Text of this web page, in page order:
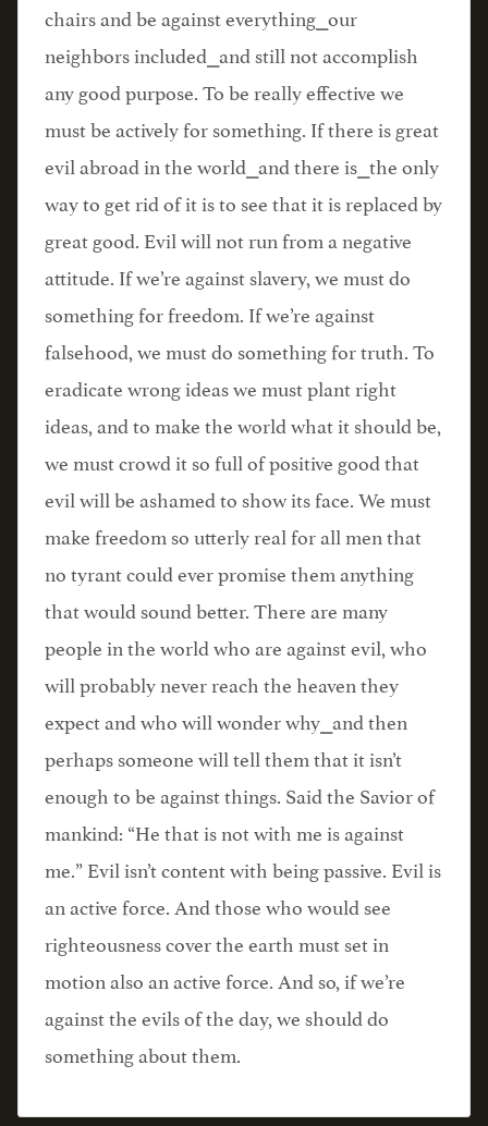
chairs and be against everything⎯our
neighbors included⎯and still not accomplish
any good purpose. To be really effective we
must be actively for something. If there is great
evil abroad in the world⎯and there is⎯the only
way to get rid of it is to see that it is replaced by
great good. Evil will not run from a negative
attitude. If we’re against slavery, we must do
something for freedom. If we’re against
falsehood, we must do something for truth. To
eradicate wrong ideas we must plant right
ideas, and to make the world what it should be,
we must crowd it so full of positive good that
evil will be ashamed to show its face. We must
make freedom so utterly real for all men that
no tyrant could ever promise them anything
that would sound better. There are many
people in the world who are against evil, who
will probably never reach the heaven they
expect and who will wonder why⎯and then
perhaps someone will tell them that it isn’t
enough to be against things. Said the Savior of
mankind: “He that is not with me is against
me.” Evil isn’t content with being passive. Evil is
an active force. And those who would see
righteousness cover the earth must set in
motion also an active force. And so, if we’re
against the evils of the day, we should do
something about them.